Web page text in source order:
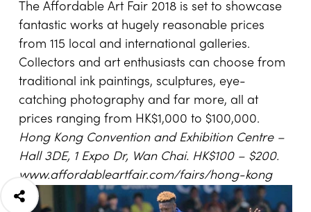
The Affordable Art Fair 2018 is set to showcase
fantastic works at hugely reasonable prices
from 115 local and international galleries.
Collectors and art enthusiasts can choose from
traditional ink paintings, sculptures, eye-
catching photography and far more, all at
prices ranging from HK$1,000 to $100,000.
Hong KongConvention and Exhibition Centre –
Hall 3DE, 1 Expo Dr, Wan Chai. HK$100 – $200.
www.affordableartfair.com/fairs/hong-kong